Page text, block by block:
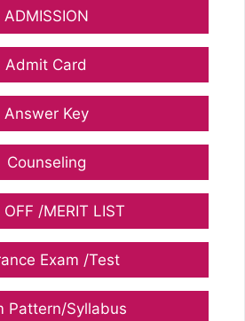
ADMISSION
Admit Card
Answer Key
Counseling
OFF /MERIT LIST
Exam /Test
Pattern/Syllabus